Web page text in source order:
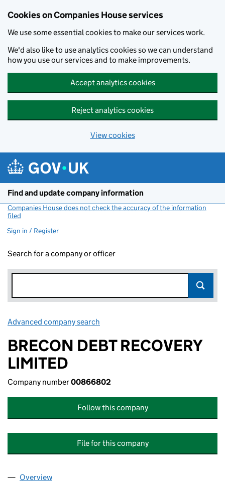
Cookies on Companies House services
We use some essential cookies to make our services work.
We'd also like to use analytics cookies so we can understand
how you use our services and to make improvements.
Accept analytics cookies
Reject analytics cookies
View cookies
Find and update company information
Companies House does not check the accuracy of the information
filed
Sign in / Register
Search for a company or officer
Advanced company search
BRECON DEBT RECOVERY
LIMITED
Company number00866802
Follow this company
File for this company
Company
Overview